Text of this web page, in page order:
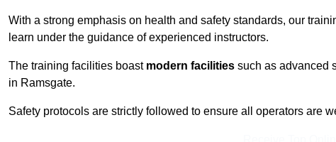
With a strong emphasis on health and safety standards, our
learn under the guidance of experienced instructors.
The training facilities boast modern facilities such as advanced
in Ramsgate.
Safety protocols are strictly followed to ensure all operators are